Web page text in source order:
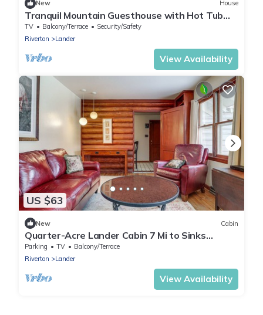
New House
Tranquil Mountain Guesthouse with Hot Tub
and Creek Views Near Trails in Lander,
Wyoming
TV Balcony/Terrace
Security/Safety
Riverton
Lander
View Availability
US $63
New Cabin
Quarter-Acre Lander Cabin 7 Mi to Sinks
Canyon
Parking TV
Balcony/Terrace
Riverton
Lander
View Availability